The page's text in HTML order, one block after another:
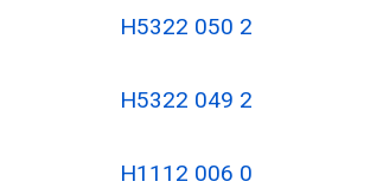
H5322 050 2
H5322 049 2
H1112 006 0